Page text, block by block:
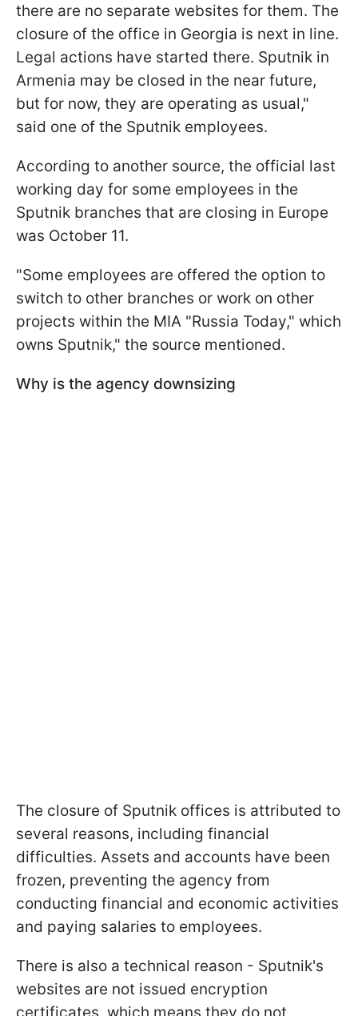
there are no separate websites for them. The
closure of the office in Georgia is next in line.
Legal actions have started there. Sputnik in
Armenia may be closed in the near future,
but for now, they are operating as usual,"
said one of the Sputnik employees.
According to another source, the official last
working day for some employees in the
Sputnik branches that are closing in Europe
was October 11.
"Some employees are offered the option to
switch to other branches or work on other
projects within the MIA "Russia Today," which
owns Sputnik," the source mentioned.
Why is the agency downsizing
The closure of Sputnik offices is attributed to
several reasons, including financial
difficulties. Assets and accounts have been
frozen, preventing the agency from
conducting financial and economic activities
and paying salaries to employees.
There is also a technical reason - Sputnik's
websites are not issued encryption
certificates, which means they do not